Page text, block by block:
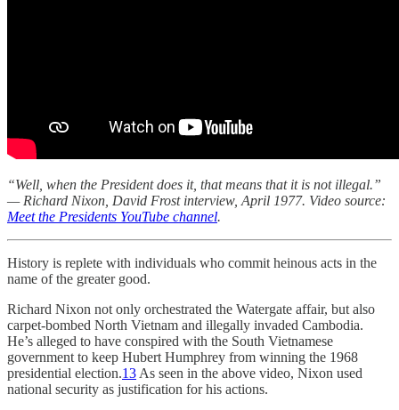
“Well, when the President does it, that means that it is not illegal.”
— Richard Nixon, David Frost interview, April 1977. Video source:
Meet the Presidents YouTube channel.
History is replete with individuals who commit heinous acts in the
name of the greater good.
Richard Nixon not only orchestrated the Watergate affair, but also
carpet-bombed North Vietnam and illegally invaded Cambodia.
He’s alleged to have conspired with the South Vietnamese
government to keep Hubert Humphrey from winning the 1968
presidential election.13 As seen in the above video, Nixon used
national security as justification for his actions.